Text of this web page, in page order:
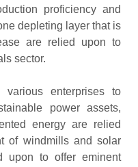
proficiency and
depleting layer that is
are relied upon to
sector.
various enterprises to
power assets,
energy are relied
of windmills and solar
upon to offer eminent